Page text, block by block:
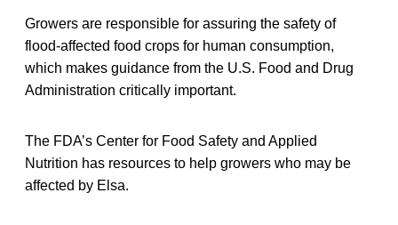
Growers are responsible for assuring the safety of
flood-affected food crops for human consumption,
which makes guidance from the U.S. Food and Drug
Administration critically important.
The FDA’s Center for Food Safety and Applied
Nutrition has resources to help growers who may be
affected by Elsa.